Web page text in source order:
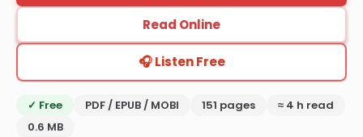
Read Online
🎧 Listen Free
✓ Free PDF / EPUB / MOBI 151 pages
≈ 4 h read
0.6 MB